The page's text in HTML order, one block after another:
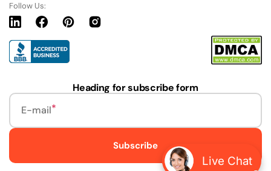
Live Chat
Follow Us:
LinkedinFacebookPinterestInstagram
Heading for subscribe form
E-mail
Subscribe